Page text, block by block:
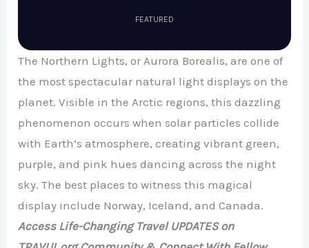
FEATURED
The Northern Lights, or Aurora Borealis, are one of
the most spectacular natural light displays on the
planet. Visible in the Arctic regions, this dazzling
phenomenon occurs when solar particles collide
with Earth’s atmosphere, creating vibrant green,
purple, and pink hues dancing across the night
sky. The best places to witness this magical
display include Norway, Iceland, and Canada.
Access Life-Changing Travel UPDATES on